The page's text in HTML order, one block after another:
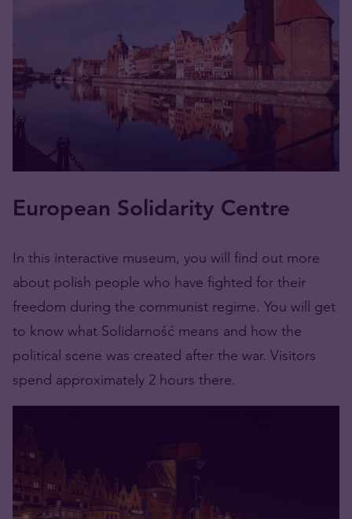
European Solidarity Centre
In this interactive museum, you will find out more
about polish people who have fighted for their
freedom during the communist regime. You will get
to know what Solidarność means and how the
political scene was created after the war. Visitors
spend approximately 2 hours there.